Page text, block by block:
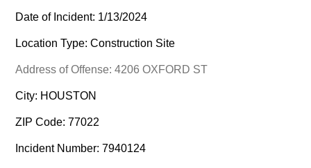
Date of Incident: 1/13/2024
Location Type: Construction Site
Address of Offense: 4206 OXFORD ST
City: HOUSTON
ZIP Code: 77022
Incident Number: 7940124